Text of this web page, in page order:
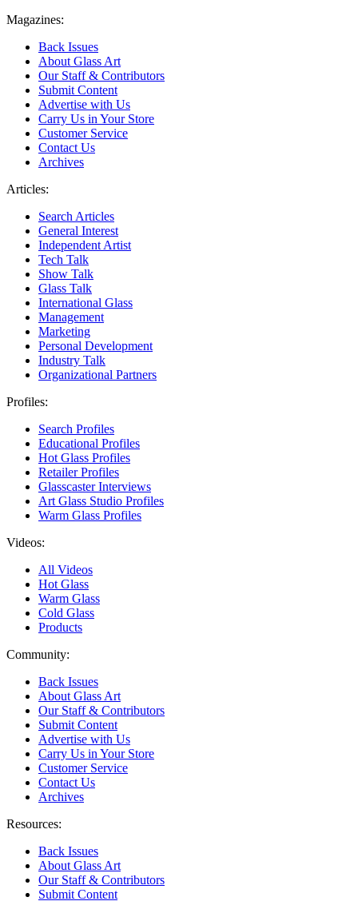
Magazines:
Back Issues
About Glass Art
Our Staff & Contributors
Submit Content
Advertise with Us
Carry Us in Your Store
Customer Service
Contact Us
Archives
Articles:
Search Articles
General Interest
Independent Artist
Tech Talk
Show Talk
Glass Talk
International Glass
Management
Marketing
Personal Development
Industry Talk
Organizational Partners
Profiles:
Search Profiles
Educational Profiles
Hot Glass Profiles
Retailer Profiles
Glasscaster Interviews
Art Glass Studio Profiles
Warm Glass Profiles
Videos:
All Videos
Hot Glass
Warm Glass
Cold Glass
Products
Community:
Back Issues
About Glass Art
Our Staff & Contributors
Submit Content
Advertise with Us
Carry Us in Your Store
Customer Service
Contact Us
Archives
Resources:
Back Issues
About Glass Art
Our Staff & Contributors
Submit Content